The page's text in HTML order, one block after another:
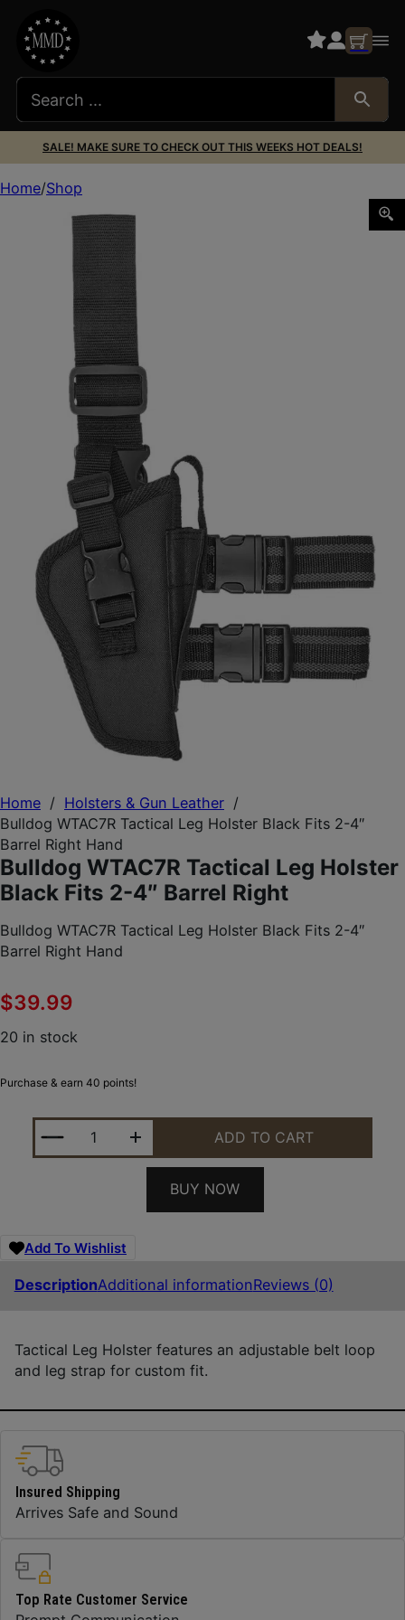
SALE! MAKE SURE TO CHECK OUT THIS WEEKS HOT DEALS!
Home / Holsters & Gun Leather /
Bulldog WTAC7R Tactical Leg Holster Black Fits 2-4″
Barrel Right Hand
Bulldog WTAC7R Tactical Leg Holster
Black Fits 2-4″ Barrel Right
Bulldog WTAC7R Tactical Leg Holster Black Fits 2-4″
Barrel Right Hand
$39.99
20 in stock
Purchase & earn 40 points!
BULLDOG WTAC7R TACTICAL LEG HOLSTER
ADD TO CART
BUY NOW
Add To Wishlist
DescriptionAdditional informationReviews (0)
Tactical Leg Holster features an adjustable belt loop
and leg strap for custom fit.
Home Shop
Bulldog WTAC7R Tactical Leg Holster Black Fits 2-4″
Insured Shipping
Arrives Safe and Sound
Top Rate Customer Service